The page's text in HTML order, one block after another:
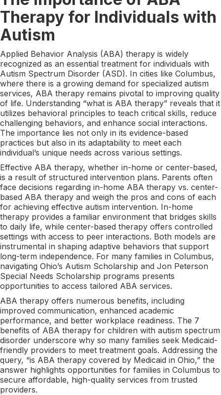
Therapy for Individuals with
Autism
Applied Behavior Analysis (ABA) therapy is widely
recognized as an essential treatment for individuals with
Autism Spectrum Disorder (ASD). In cities like Columbus,
where there is a growing demand for specialized autism
services, ABA therapy remains pivotal to improving quality
of life. Understanding “what is ABA therapy” reveals that it
utilizes behavioral principles to teach critical skills, reduce
challenging behaviors, and enhance social interactions.
The importance lies not only in its evidence-based
practices but also in its adaptability to meet each
individual’s unique needs across various settings.
Effective ABA therapy, whether in-home or center-based,
is a result of structured intervention plans. Parents often
face decisions regarding in-home ABA therapy vs. center-
based ABA therapy and weigh the pros and cons of each
for achieving effective autism intervention. In-home
therapy provides a familiar environment that bridges skills
to daily life, while center-based therapy offers controlled
settings with access to peer interactions. Both models are
instrumental in shaping adaptive behaviors that support
long-term independence. For many families in Columbus,
navigating Ohio’s Autism Scholarship and Jon Peterson
Special Needs Scholarship programs presents
opportunities to access tailored ABA services.
ABA therapy offers numerous benefits, including
improved communication, enhanced academic
performance, and better workplace readiness. The 7
benefits of ABA therapy for children with autism spectrum
disorder underscore why so many families seek Medicaid-
friendly providers to meet treatment goals. Addressing the
query, “is ABA therapy covered by Medicaid in Ohio,” the
answer highlights opportunities for families in Columbus to
secure affordable, high-quality services from trusted
providers.